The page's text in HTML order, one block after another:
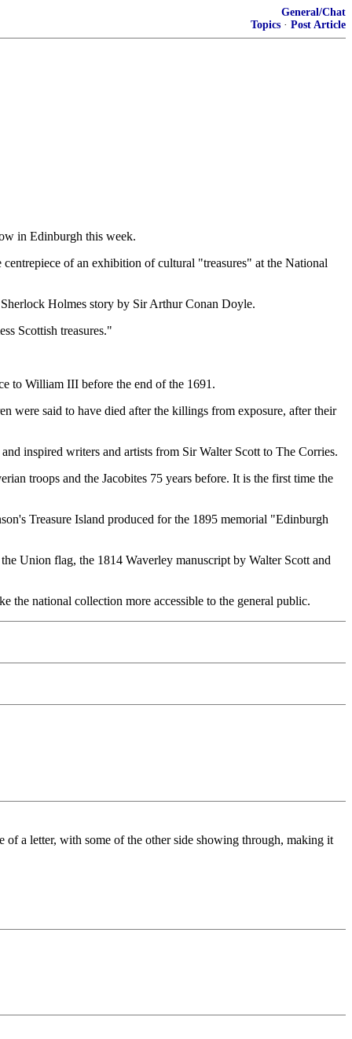
General/Chat
Topics · Post Article
in Edinburgh this week.
of an exhibition of cultural "treasures" at the National
Holmes story by Sir Arthur Conan Doyle.
Scottish treasures."
to William III before the end of the 1691.
were said to have died after the killings from exposure, after their
inspired writers and artists from Sir Walter Scott to The Corries.
troops and the Jacobites 75 years before. It is the first time the
Treasure Island produced for the 1895 memorial "Edinburgh
Union flag, the 1814 Waverley manuscript by Walter Scott and
the national collection more accessible to the general public.
of a letter, with some of the other side showing through, making it